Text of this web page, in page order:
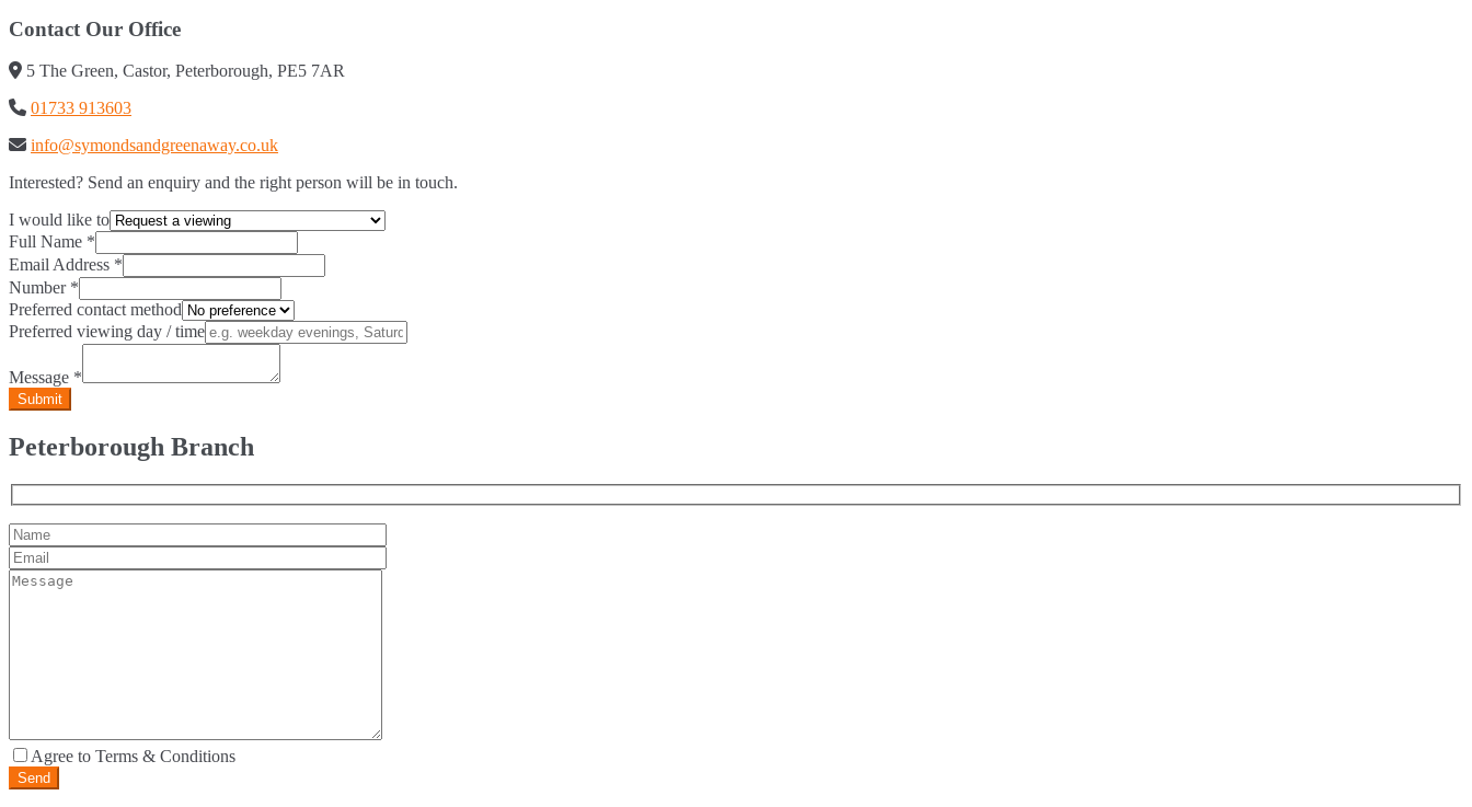
Contact Our Office
5 The Green, Castor, Peterborough, PE5 7AR
01733 913603
info@symondsandgreenaway.co.uk
Interested? Send an enquiry and the right person will be in touch.
I would like to
Full Name *
Email Address *
Number*
Preferred contact method
Preferred viewing day / time
Message *
Peterborough Branch
Agree to Terms & Conditions